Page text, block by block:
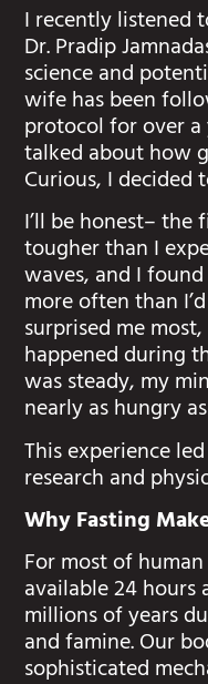
I recently listened
Dr. Pradip
science and
wife has been
protocol for over
talked about how
Curious, I decided
I’ll be honest–
tougher than I
waves, and I
more often than
surprised me
happened during
was steady, my
nearly as hungry
This experience
research and
Why Fasting
For most of
available 24 hours
millions of years
and famine. Our
sophisticated